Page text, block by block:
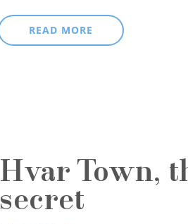
READ MORE
Hvar Town,
secret